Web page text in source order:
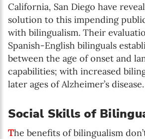
California, San Diego have
solution to this impending
with bilingualism. Their
Spanish-English bilinguals
between the age of onset and
capabilities; with increased
later ages of Alzheimer’s disease.
Social Skills of
The benefits of bilingualism